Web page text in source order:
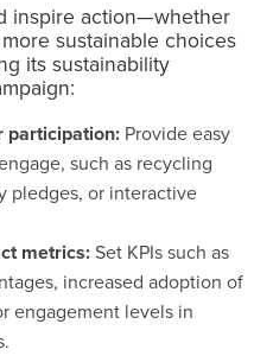
inspire action—whether
sustainable choices
its sustainability
participation: Provide easy
such as recycling
pledges, or interactive
metrics:Set KPIs such as
increased adoption of
engagement levels in